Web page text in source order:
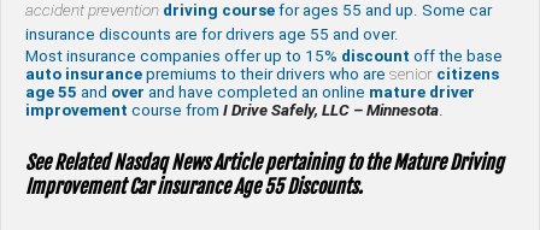
accident prevention driving course for ages 55 and up. Some car
insurance discounts are for drivers age 55 and over.
Most insurance companies offer up to 15% discount off the base
auto insurance premiums to their drivers who are senior citizens
age 55 and over and have completed an online mature driver
improvement course from I Drive Safely, LLC – Minnesota.
See Related Nasdaq News Article pertaining to the Mature Driving
Improvement Car insurance Age 55 Discounts.